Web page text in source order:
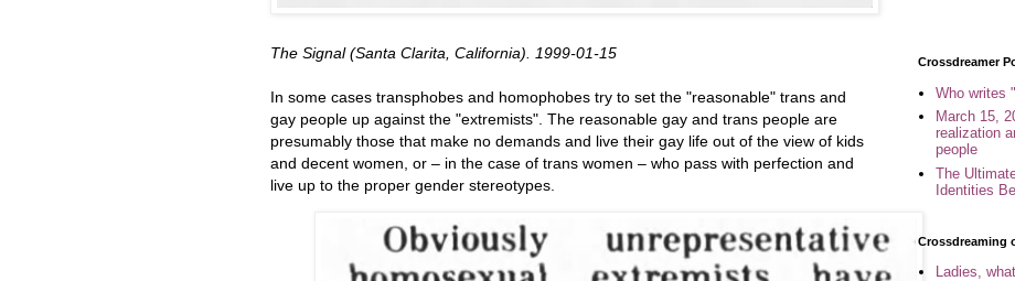
The Signal (Santa Clarita, California). 1999-01-15
In some cases transphobes and homophobes try to set the "reasonable" trans and
gay people up against the "extremists". The reasonable gay and trans people are
presumably those that make no demands and live their gay life out of the view of kids
and decent women, or – in the case of trans women – who pass with perfection and
live up to the proper gender stereotypes.
Crossdreamer
Who writes
March 15,
realization
people
The
Identities
Crossdreaming
Ladies,